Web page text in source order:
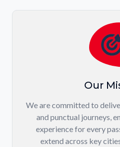
Our
We are committed to
and punctual journeys,
experience for every
extend across key